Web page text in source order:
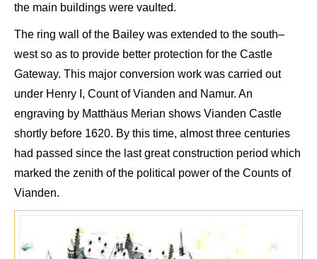
the main buildings were vaulted.
The ring wall of the Bailey was extended to the south–
westso as to provide better protection for the Castle
Gateway. This major conversion work was carried out
under Henry I, Count ofVianden and Namur. An
engraving by Matthäus Merian shows Vianden Castle
shortly before 1620. By this time, almost three centuries
had passed since the last great construction period which
marked the zenith of the political power of the Counts of
Vianden.